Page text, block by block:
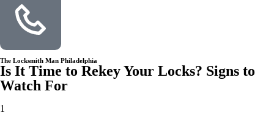
The Locksmith Man Philadelphia
Is It Time to Rekey Your Locks? Signs to
Watch For
1